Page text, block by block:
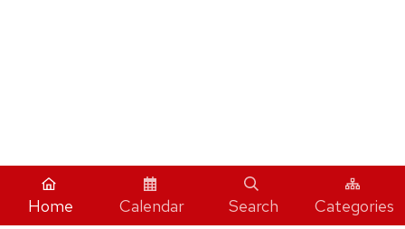
Home Calendar Search Categories